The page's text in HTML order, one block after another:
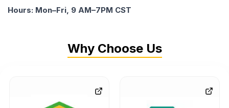
Hours: Mon–Fri, 9 AM–7PM CST
Why Choose Us